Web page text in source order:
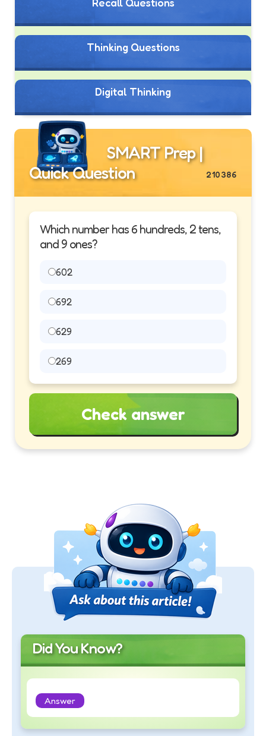
Thinking Questions
Digital Thinking
SMART Prep |
Quick Question
210386
Which number has 6 hundreds, 2 tens,
and 9 ones?
602
692
629
269
Check answer
Did You Know?
Answer